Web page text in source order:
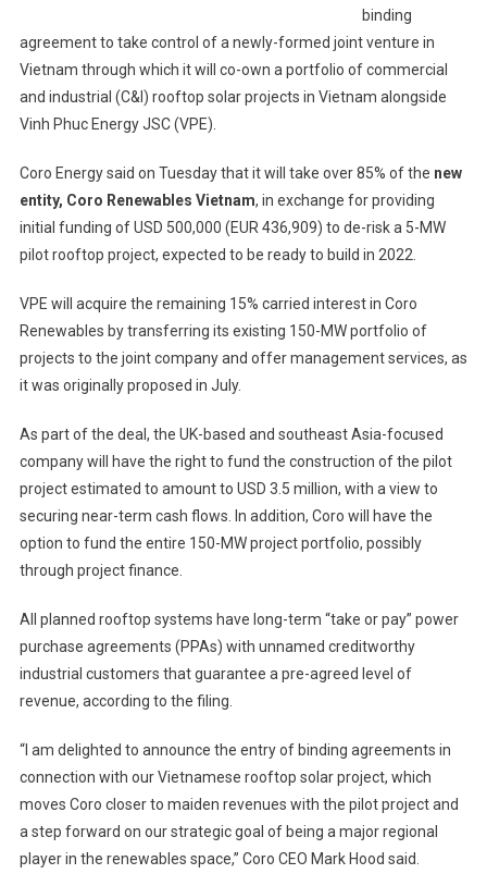
binding
agreement to take control of a newly-formed joint venture in
Vietnam through which it will co-own a portfolio of commercial
and industrial (C&I) rooftop solar projects in Vietnam alongside
Vinh Phuc Energy JSC (VPE).
Coro Energy said on Tuesday that it will take over 85% of the new
entity, Coro Renewables Vietnam, in exchange for providing
initial funding of USD 500,000 (EUR 436,909) to de-risk a 5-MW
pilot rooftop project, expected to be ready to build in 2022.
VPE will acquire the remaining 15% carried interest in Coro
Renewables by transferring its existing 150-MW portfolio of
projects to the joint company and offer management services, as
it was originally proposed in July.
As part of the deal, the UK-based and southeast Asia-focused
company will have the right to fund the construction of the pilot
project estimated to amount to USD 3.5 million, with a view to
securing near-term cash flows. In addition, Coro will have the
option to fund the entire 150-MW project portfolio, possibly
through project finance.
All planned rooftop systems have long-term “take or pay” power
purchase agreements (PPAs) with unnamed creditworthy
industrial customers that guarantee a pre-agreed level of
revenue, according to the filing.
“I am delighted to announce the entry of binding agreements in
connection with our Vietnamese rooftop solar project, which
moves Coro closer to maiden revenues with the pilot project and
a step forward on our strategic goal of being a major regional
player in the renewables space,” Coro CEO Mark Hood said.